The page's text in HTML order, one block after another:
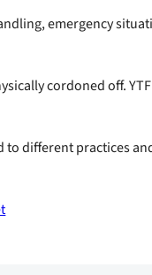
emergency
cordoned off.
different practices